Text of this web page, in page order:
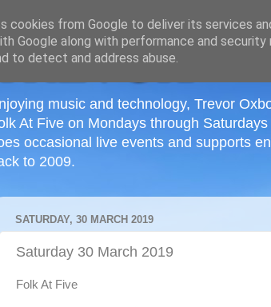
music and technology, Trevor
At Five on Mondays through
occasional live events and supports
to 2009.
SATURDAY, 30 MARCH 2019
Saturday 30 March 2019
Folk At Five
cookies from Google to deliver its services
Google along with performance and
to detect and address abuse.